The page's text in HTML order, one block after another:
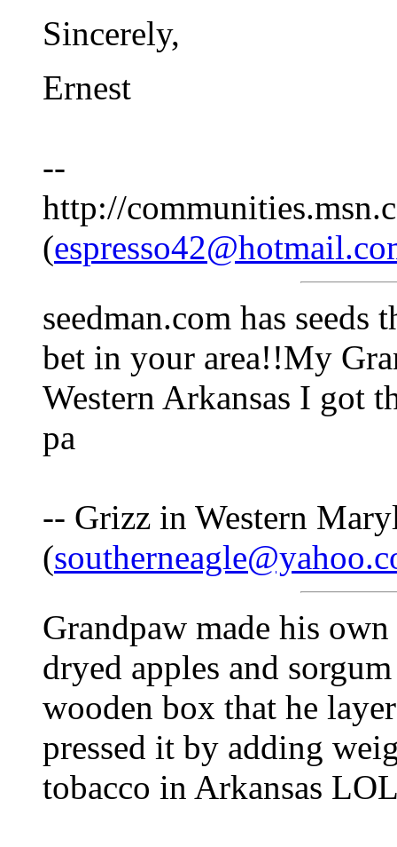
Sincerely,
Ernest
--
http://
(
seedman.com has
bet in your area!!My
Western Arkansas I got
pa
-- Grizz in Western
(
Grandpaw made his
dryed apples and
wooden box that he
pressed it by adding
tobacco in Arkansas